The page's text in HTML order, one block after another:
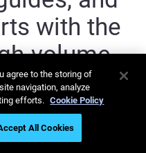
with the
volume
agree to the storing of
navigation, analyze
efforts. Cookie Policy
All Cookies